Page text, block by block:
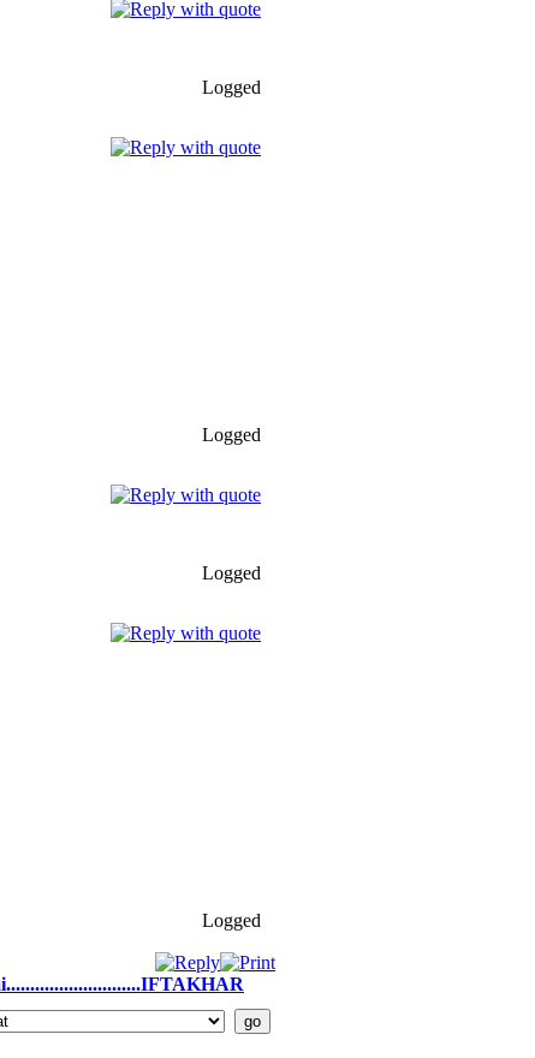
Logged
Logged
Logged
Logged